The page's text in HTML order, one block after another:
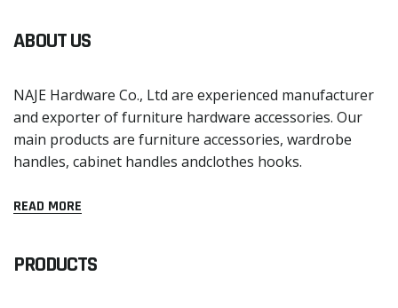
ABOUT US
NAJE Hardware Co., Ltd are experienced manufacturer
and exporter of furniture hardware accessories. Our
main products are furniture accessories, wardrobe
handles, cabinet handles andclothes hooks.
READ MORE
PRODUCTS